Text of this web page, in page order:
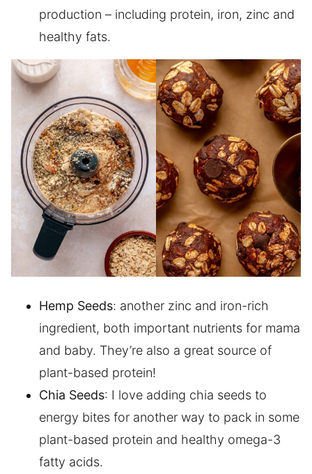
production – including protein, iron, zinc and
healthy fats.
Hemp Seeds: another zinc and iron-rich
ingredient, both important nutrients for mama
and baby. They’re also a great source of
plant-based protein!
Chia Seeds: I love adding chia seeds to
energy bites for another way to pack in some
plant-based protein and healthy omega-3
fatty acids.